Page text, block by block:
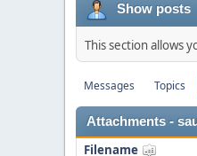
Show posts
This section allows
Messages Topics
Attachments -
Filename